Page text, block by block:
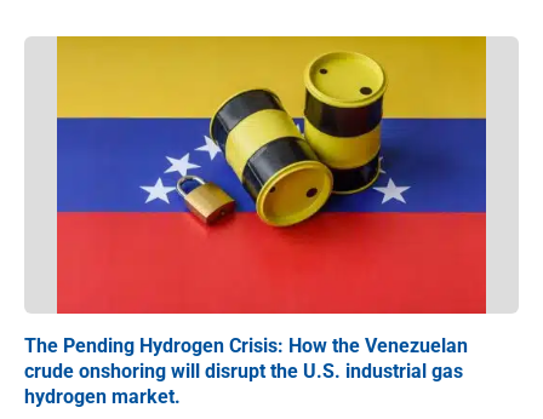
The Pending Hydrogen Crisis: How the Venezuelan
crude onshoring will disrupt the U.S. industrial gas
hydrogen market.